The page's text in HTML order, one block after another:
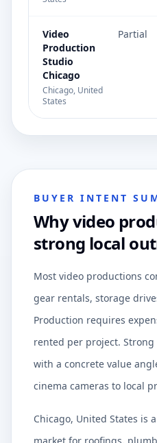
Video
Production
Studio
Chicago
Chicago, United
States
Partial
BUYER INTENT
Why video
strong local
Most video productions
gear rentals, storage
Production requires
rented per project.
with a concrete value
cinema cameras to local
Chicago, United States is